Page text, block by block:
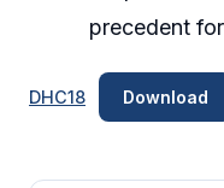
precedent
DHC18 Download